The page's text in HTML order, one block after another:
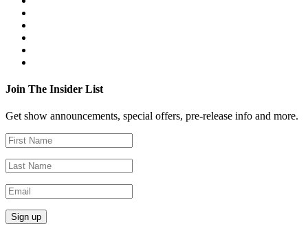
Join The Insider List
Get show announcements, special offers, pre-release info and more.